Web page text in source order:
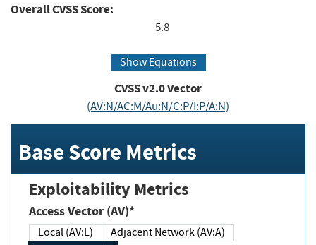
Overall CVSS Score:
5.8
Show Equations
CVSS v2.0 Vector
(AV:N/AC:M/Au:N/C:P/I:P/A:N)
Base Score Metrics
Exploitability Metrics
Access Vector (AV)*
Local (AV:L)
Adjacent Network (AV:A)